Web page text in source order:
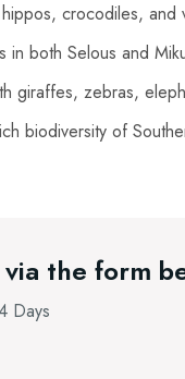
crocodiles, and
in both Selous and
giraffes, zebras,
biodiversity of
the form
Days